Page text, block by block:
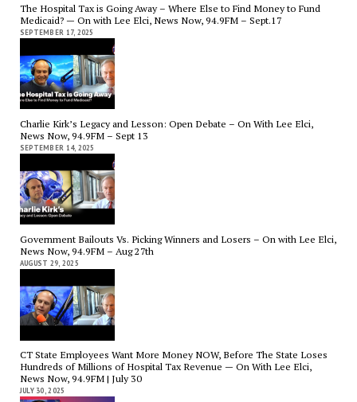
The Hospital Tax is Going Away – Where Else to Find Money to Fund
Medicaid? — On with Lee Elci, News Now, 94.9FM – Sept.17
SEPTEMBER 17, 2025
Charlie Kirk’s Legacy and Lesson: Open Debate – On With Lee Elci,
News Now, 94.9FM – Sept 13
SEPTEMBER 14, 2025
Government Bailouts Vs. Picking Winners and Losers – On with Lee Elci,
News Now, 94.9FM – Aug 27th
AUGUST 29, 2025
CT State Employees Want More Money NOW, Before The State Loses
Hundreds of Millions of Hospital Tax Revenue — On With Lee Elci,
News Now, 94.9FM | July 30
JULY 30, 2025